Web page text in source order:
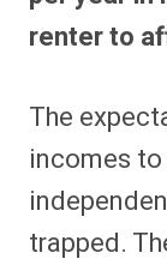
renter to
The
incomes
trapped.